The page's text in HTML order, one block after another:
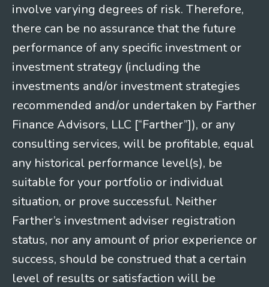
involve varying degrees of risk. Therefore,
there can be no assurance that the future
performance of any specific investment or
investment strategy (including the
investments and/or investment strategies
recommended and/or undertaken by Farther
Finance Advisors, LLC [“Farther”]), or any
consulting services, will be profitable, equal
any historical performance level(s), be
suitable for your portfolio or individual
situation, or prove successful. Neither
Farther’s investment adviser registration
status, nor any amount of prior experience or
success, should be construed that a certain
level of results or satisfaction will be